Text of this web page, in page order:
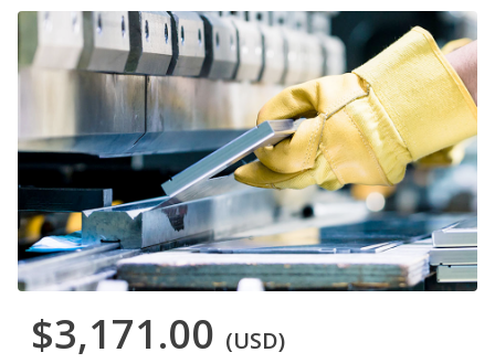
$3,171.00 (USD)